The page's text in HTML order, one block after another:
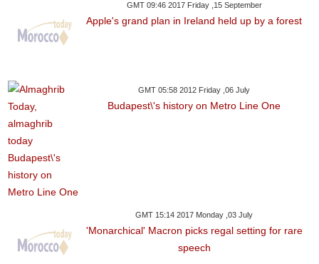
GMT 09:46 2017 Friday ,15 September
Apple's grand plan in Ireland held up by a forest
GMT 05:58 2012 Friday ,06 July
Budapest\'s history on Metro Line One
GMT 15:14 2017 Monday ,03 July
'Monarchical' Macron picks regal setting for rare
speech